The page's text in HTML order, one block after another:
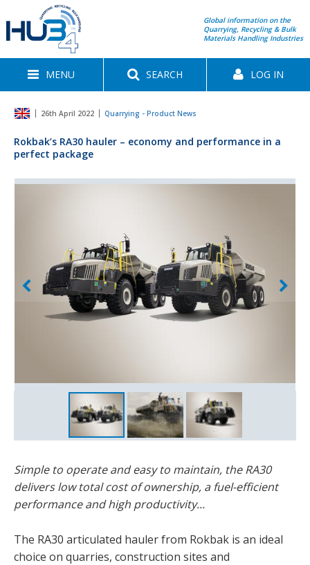
Global information on the
Quarrying, Recycling & Bulk
Materials Handling Industries
MENU SEARCH LOG IN
26th April 2022 Quarrying - Product News
Rokbak’s RA30 hauler – economy and performance in a
perfect package
Simple to operate and easy to maintain, the RA30
delivers low total cost of ownership, a fuel-efficient
performance and high productivity...
The RA30 articulated hauler from Rokbak is an ideal
choice on quarries, construction sites and